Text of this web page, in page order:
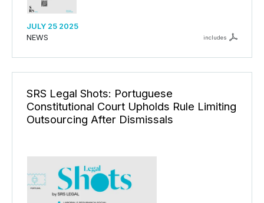
JULY 25 2025
NEWS
includes
SRS Legal Shots: Portuguese
Constitutional Court Upholds Rule Limiting
Outsourcing After Dismissals